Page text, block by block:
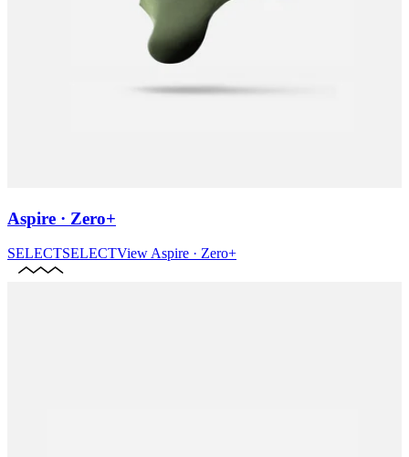
Aspire · Zero+
SELECTSELECTView Aspire · Zero+